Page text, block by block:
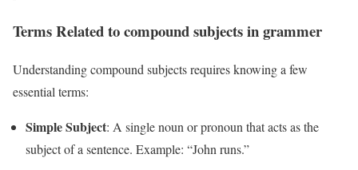
Terms Related to compound subjects in grammer
Understanding compound subjects requires knowing a few
essential terms:
Simple Subject: A single noun or pronoun that acts as the
subject of a sentence. Example: “John runs.”